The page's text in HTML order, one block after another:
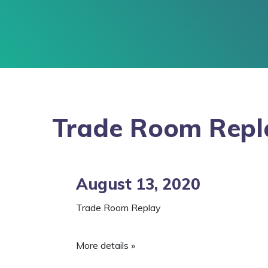
Trade Room
August 13, 2020
Trade Room Replay
More details »